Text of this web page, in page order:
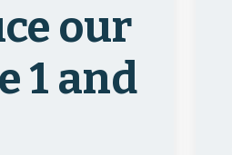
our
1 and